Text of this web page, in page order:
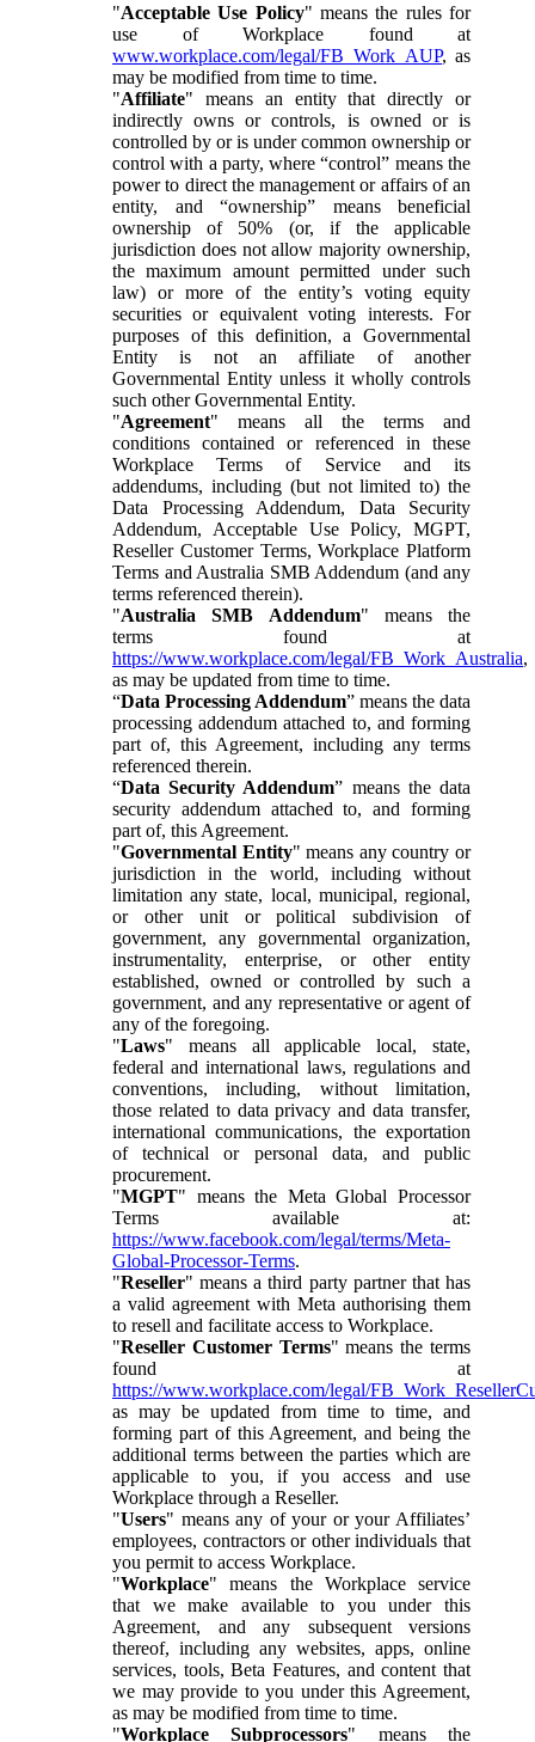
"Acceptable Use Policy" means the rules for
use of Workplace found at
www.workplace.com/legal/FB_Work_AUP, as
may be modified from time to time.
"Affiliate" means an entity that directly or
indirectly owns or controls, is owned or is
controlled by or is under common ownership or
control with a party, where “control” means the
power to direct the management or affairs of an
entity, and “ownership” means beneficial
ownership of 50% (or, if the applicable
jurisdiction does not allow majority ownership,
the maximum amount permitted under such
law) or more of the entity’s voting equity
securities or equivalent voting interests. For
purposes of this definition, a Governmental
Entity is not an affiliate of another
Governmental Entity unless it wholly controls
such other Governmental Entity.
"Agreement" means all the terms and
conditions contained or referenced in these
Workplace Terms of Service and its
addendums, including (but not limited to) the
Data Processing Addendum, Data Security
Addendum, Acceptable Use Policy, MGPT,
Reseller Customer Terms, Workplace Platform
Terms and Australia SMB Addendum (and any
terms referenced therein).
"Australia SMB Addendum" means the
terms found at
https://www.workplace.com/legal/FB_Work_Australia,
as may be updated from time to time.
“Data Processing Addendum” means the data
processing addendum attached to, and forming
part of, this Agreement, including any terms
referenced therein.
“Data Security Addendum” means the data
security addendum attached to, and forming
part of, this Agreement.
"Governmental Entity" means any country or
jurisdiction in the world, including without
limitation any state, local, municipal, regional,
or other unit or political subdivision of
government, any governmental organization,
instrumentality, enterprise, or other entity
established, owned or controlled by such a
government, and any representative or agent of
any of the foregoing.
"Laws" means all applicable local, state,
federal and international laws, regulations and
conventions, including, without limitation,
those related to data privacy and data transfer,
international communications, the exportation
of technical or personal data, and public
procurement.
"MGPT" means the Meta Global Processor
Terms available at:
https://www.facebook.com/legal/terms/Meta-
Global-Processor-Terms.
"Reseller" means a third party partner that has
a valid agreement with Meta authorising them
to resell and facilitate access to Workplace.
"Reseller Customer Terms" means the terms
found at
https://www.workplace.com/legal/
as may be updated from time to time, and
forming part of this Agreement, and being the
additional terms between the parties which are
applicable to you, if you access and use
Workplace through a Reseller.
"Users" means any of your or your Affiliates’
employees, contractors or other individuals that
you permit to access Workplace.
"Workplace" means the Workplace service
that we make available to you under this
Agreement, and any subsequent versions
thereof, including any websites, apps, online
services, tools, Beta Features, and content that
we may provide to you under this Agreement,
as may be modified from time to time.
"Workplace Subprocessors" means the